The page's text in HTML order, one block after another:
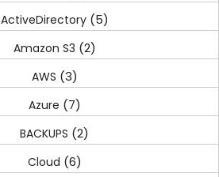
ActiveDirectory(5)
Amazon S3 (2)
AWS (3)
Azure (7)
BACKUPS (2)
Cloud (6)